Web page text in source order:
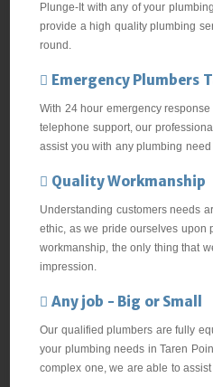
Plunge-It with any of your
provide a high quality plumbing
round.
Emergency Plumbers
With 24 hour emergency
telephone support, our
assist you with any plumbing
Quality Workmanship
Understanding customers needs
ethic, as we pride ourselves upon
workmanship, the only thing that
impression.
Any job - Big or Small
Our qualified plumbers are fully
your plumbing needs in Taren
complex one, we are able to